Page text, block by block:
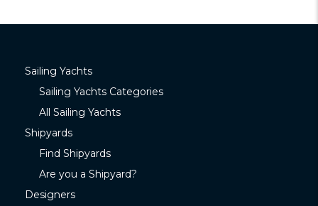
Sailing Yachts
Sailing Yachts Categories
All Sailing Yachts
Shipyards
Find Shipyards
Are you a Shipyard?
Designers